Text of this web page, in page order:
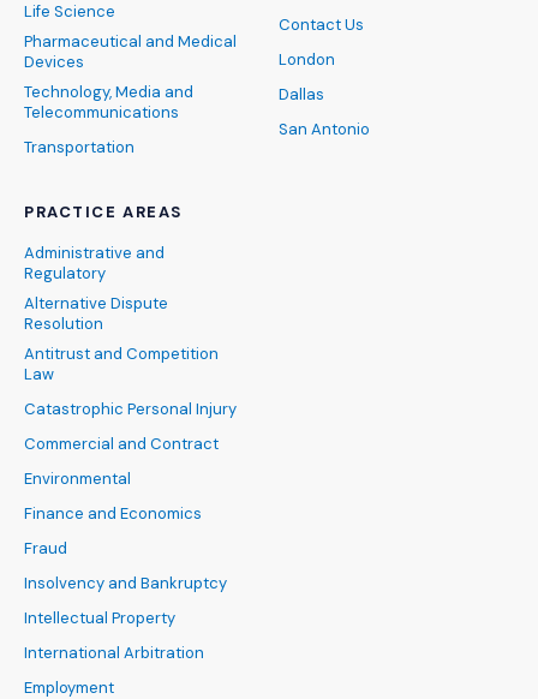
Life Science
Pharmaceutical and Medical
Devices
Technology, Media and
Telecommunications
Transportation
PRACTICE AREAS
Administrative and
Regulatory
Alternative Dispute
Resolution
Antitrust and Competition
Law
Catastrophic Personal Injury
Commercial and Contract
Environmental
Finance and Economics
Fraud
Insolvency and Bankruptcy
Intellectual Property
International Arbitration
Employment
Contact Us
London
Dallas
San Antonio